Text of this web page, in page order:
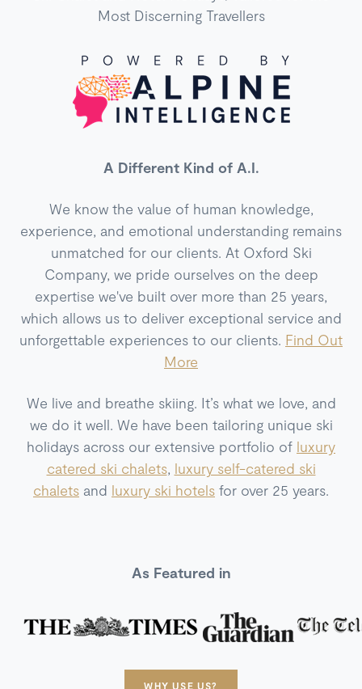
Most Discerning Travellers
A Different Kind of A.I.
We know the value of human knowledge,
experience, and emotional understanding remains
unmatched for our clients. At Oxford Ski
Company, we pride ourselves on the deep
expertise we've built over more than 25 years,
which allows us to deliver exceptional service and
unforgettable experiences to our clients. Find Out
More
We live and breathe skiing. It’s what we love, and
we do it well. We have been tailoring unique ski
holidays across our extensive portfolio of luxury
catered ski chalets, luxury self-catered ski
chalets and luxury ski hotels for over 25 years.
As Featured in
WHY USE US?